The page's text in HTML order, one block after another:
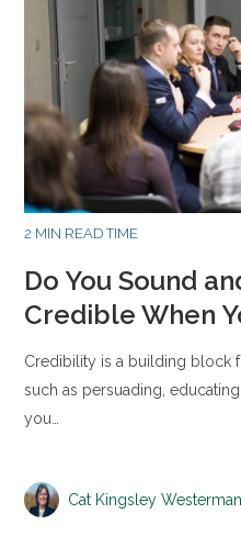
2 MIN READ TIME
Do You Sound
Credible When
Credibility is a building block
such as persuading,
you…
Cat Kingsley Westerman